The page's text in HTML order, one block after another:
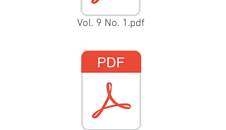
Vol. 9 No. 1.pdf